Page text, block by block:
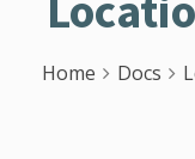
Home Docs